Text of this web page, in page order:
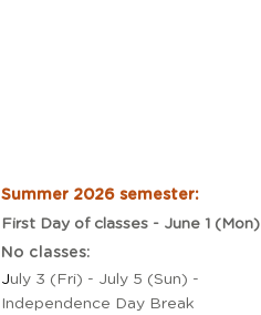
Summer 2026 semester:
First Day of classes - June 1 (Mon)
No classes:
July 3 (Fri) - July 5 (Sun) -
Independence Day Break